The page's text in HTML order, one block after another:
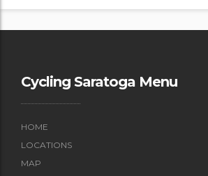
Cycling Saratoga Menu
HOME
LOCATIONS
MAP